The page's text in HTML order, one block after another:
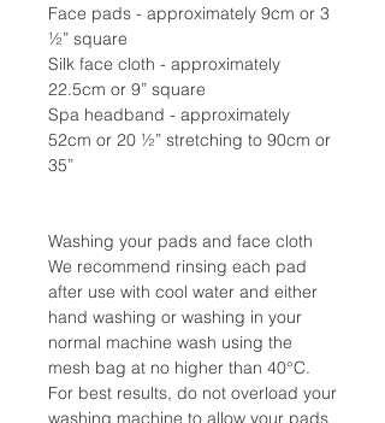
Face pads - approximately 9cm or 3
½” square
Silk face cloth - approximately
22.5cm or 9” square
Spa headband - approximately
52cm or 20 ½” stretching to 90cm or
35”
Washing your pads and face cloth
We recommend rinsing each pad
after use with cool water and either
hand washing or washing in your
normal machine wash using the
mesh bag at no higher than 40°C.
For best results, do not overload your
washing machine to allow your pads